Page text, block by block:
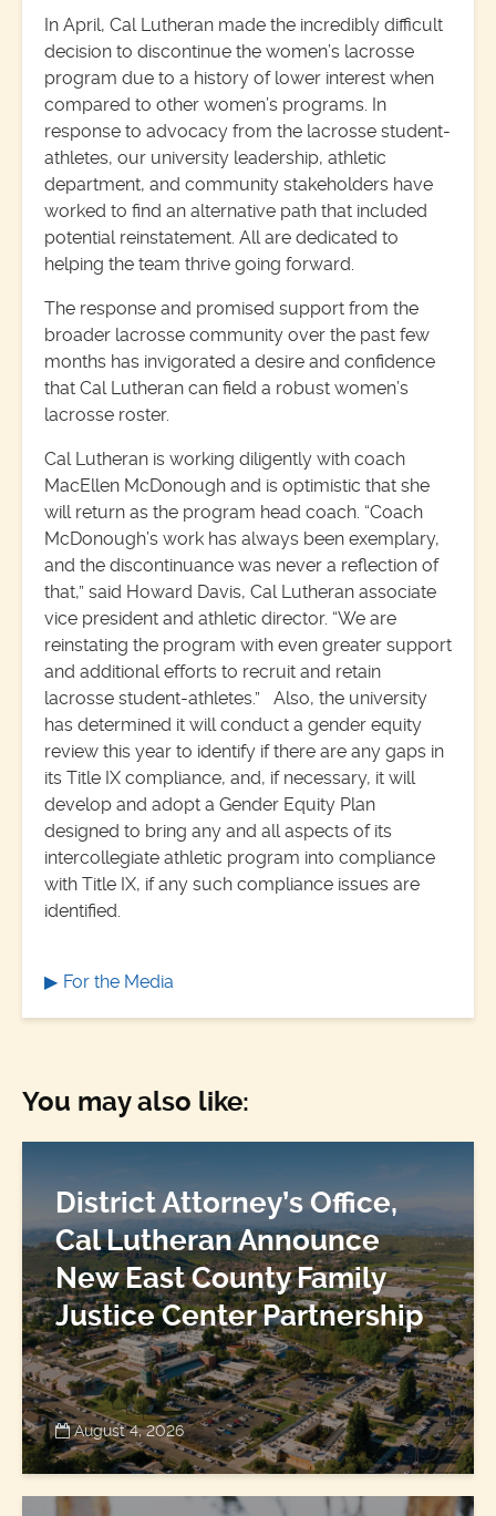
In April, Cal Lutheran made the incredibly difficult
decision to discontinue the women’s lacrosse
program due to a history of lower interest when
compared to other women’s programs. In
response to advocacy from the lacrosse student-
athletes, our university leadership, athletic
department, and community stakeholders have
worked to find an alternative path that included
potential reinstatement. All are dedicated to
helping the team thrive going forward.
The response and promised support from the
broader lacrosse community over the past few
months has invigorated a desire and confidence
that Cal Lutheran can field a robust women’s
lacrosse roster.
Cal Lutheran is working diligently with coach
MacEllen McDonough and is optimistic that she
will return as the program head coach. “Coach
McDonough’s work has always been exemplary,
and the discontinuance was never a reflection of
that,” said Howard Davis, Cal Lutheran associate
vice president and athletic director. “We are
reinstating the program with even greater support
and additional efforts to recruit and retain
lacrosse student-athletes.” Also, the university
has determined it will conduct a gender equity
review this year to identify if there are any gaps in
its Title IX compliance, and, if necessary, it will
develop and adopt a Gender Equity Plan
designed to bring any and all aspects of its
intercollegiate athletic program into compliance
with Title IX, if any such compliance issues are
identified.
For the Media
You may also like:
District Attorney’s Office,
Cal Lutheran Announce
New East County Family
Justice Center Partnership
August 4, 2026